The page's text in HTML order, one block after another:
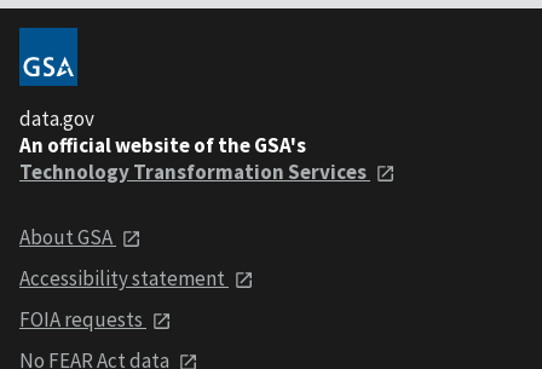
data.gov
An official website of the GSA's
Technology Transformation Services
About GSA
Accessibility statement
FOIA requests
No FEAR Act data